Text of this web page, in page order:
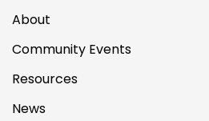
About
Community Events
Resources
News